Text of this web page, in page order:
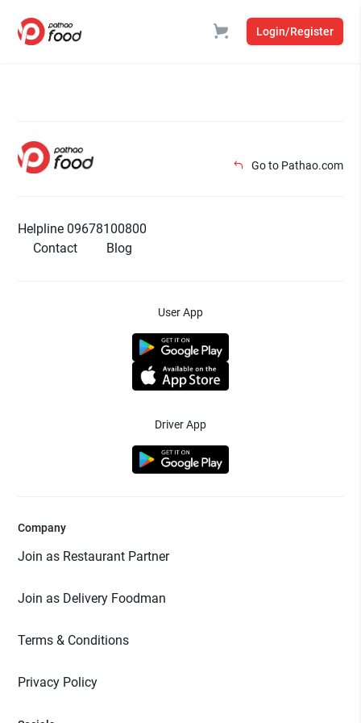
Login/Register
Go to Pathao.com
Helpline 09678100800
Contact
Blog
User App
Driver App
Company
Join as Restaurant Partner
Join as Delivery Foodman
Terms & Conditions
Privacy Policy